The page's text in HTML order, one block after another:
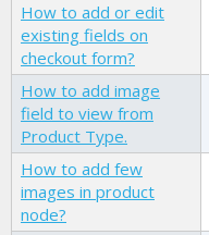
How to add or edit
existing fields on
checkout form?
How to add image
field to view from
Product Type.
How to add few
images in product
node?